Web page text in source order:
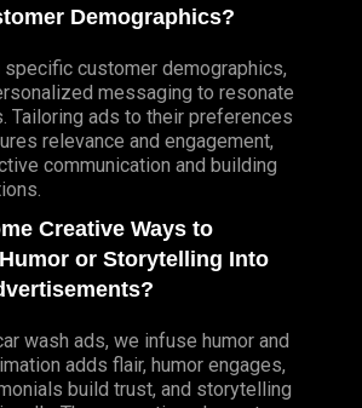
Demographics?
specific customer demographics,
messaging to resonate
Tailoring ads to their preferences
relevance and engagement,
communication and building
Creative Ways to
or Storytelling Into
wash ads, we infuse humor and
adds flair, humor engages,
build trust, and storytelling